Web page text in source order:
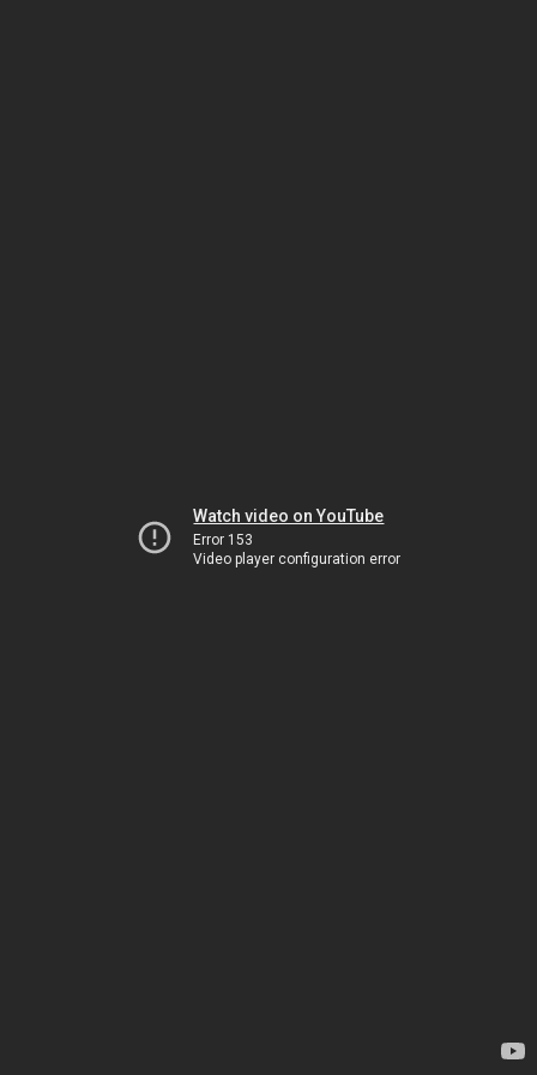
Watch video on YouTube
Error 153
Video player configuration error